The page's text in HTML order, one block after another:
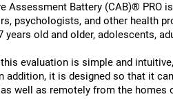
Assessment Battery (CAB)®
psychologists, and other health
years old and older, adolescents,
evaluation is simple and
addition, it is designed so that it
well as remotely from the homes